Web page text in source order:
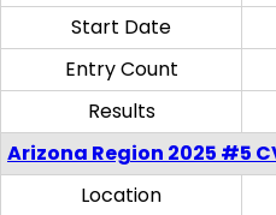
Start Date
Entry Count
Results
Arizona Region 2025 #5
Location